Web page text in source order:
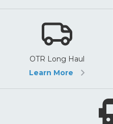
OTR Long Haul
Learn More